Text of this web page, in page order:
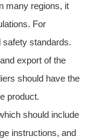
many regions, it
For
standards.
export of the
should have the
product.
should include
instructions, and